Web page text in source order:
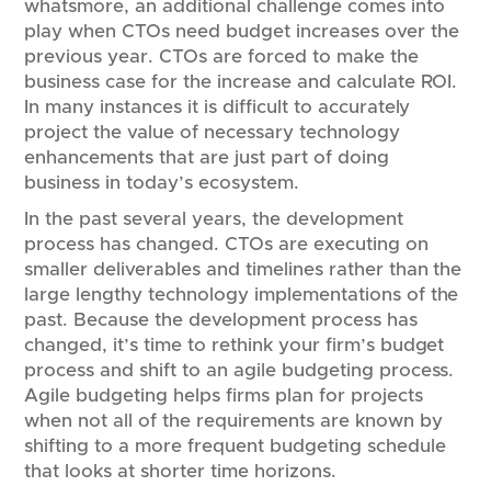
whatsmore, an additional challenge comes into
play when CTOs need budget increases over the
previous year. CTOs are forced to make the
business case for the increase and calculate ROI.
In many instances it is difficult to accurately
project the value of necessary technology
enhancements that are just part of doing
business in today’s ecosystem.
In the past several years, the development
process has changed. CTOs are executing on
smaller deliverables and timelines rather than the
large lengthy technology implementations of the
past. Because the development process has
changed, it’s time to rethink your firm’s budget
process and shift to an agile budgeting process.
Agile budgeting helps firms plan for projects
when not all of the requirements are known by
shifting to a more frequent budgeting schedule
that looks at shorter time horizons.